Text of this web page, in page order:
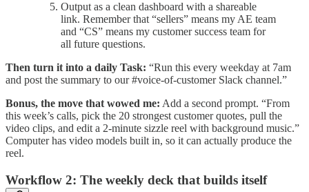
Output as a clean dashboard with a shareable
link. Remember that “sellers” means my AE team
and “CS” means my customer success team for
all future questions.
Then turn it into a daily Task: “Run this every weekday at 7am
and post the summary to our #voice-of-customer Slack channel.”
Bonus, the move that wowed me: Add a second prompt. “From
this week’s calls, pick the 20 strongest customer quotes, pull the
video clips, and edit a 2-minute sizzle reel with background music.”
Computer has video models built in, so it can actually produce the
reel.
Workflow 2: The weekly deck that builds itself